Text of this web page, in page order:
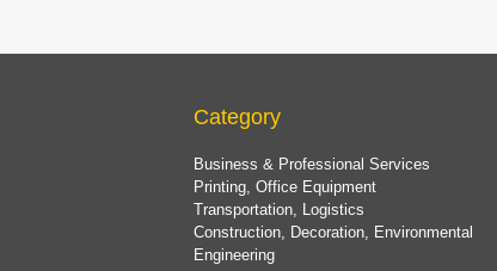
Category
Business & Professional Services
Printing, Office Equipment
Transportation, Logistics
Construction, Decoration, Environmental
Engineering